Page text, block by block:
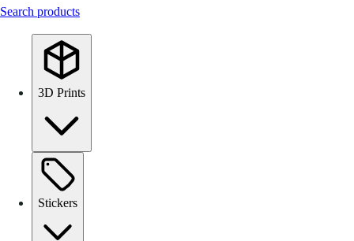
Search products
3D Prints
Stickers